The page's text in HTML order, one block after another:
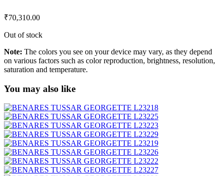
₹70,310.00
Out of stock
Note: The colors you see on your device may vary, as they depend
on various factors such as color reproduction, brightness, resolution,
saturation and temperature.
You may also like